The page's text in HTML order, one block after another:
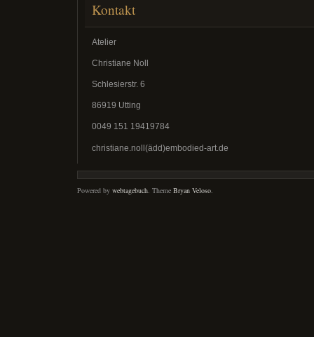
Kontakt
Atelier
Christiane Noll
Schlesierstr. 6
86919 Utting
0049 151 19419784
christiane.noll(ädd)embodied-art.de
Powered by webtagebuch. Theme Bryan Veloso.